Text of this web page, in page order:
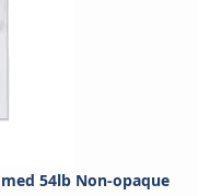
54lb Non-opaque